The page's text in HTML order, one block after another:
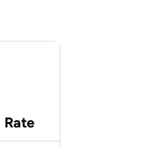
Rate